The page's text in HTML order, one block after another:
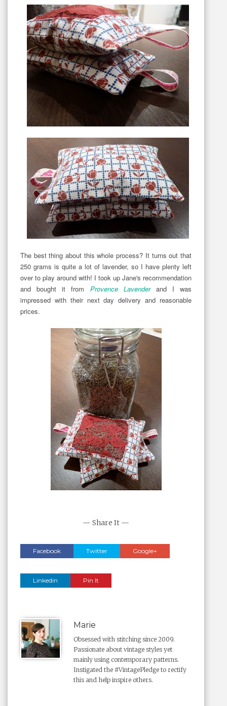
The best thing about this whole process? It turns out that
250 grams is quite a lot of lavender, so I have plenty left
over to play around with! I took up Jane's recommendation
and bought it from Provence Lavenderand I was
impressed with their next day delivery and reasonable
prices.
— Share It —
Facebook Twitter Google+
Linkedin Pin It
Marie
Obsessed with stitching since 2009.
Passionate about vintage styles yet
mainly using contemporary patterns.
Instigated the #VintagePledge to rectify
this and help inspire others.